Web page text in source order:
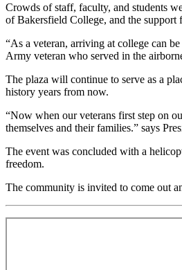
Crowds of staff, faculty, and students
of Bakersfield College, and the
“As a veteran, arriving at college can
Army veteran who served in the
The plaza will continue to serve as a
history years from now.
“Now when our veterans first step on
themselves and their families.” says
The event was concluded with a
freedom.
The community is invited to come out